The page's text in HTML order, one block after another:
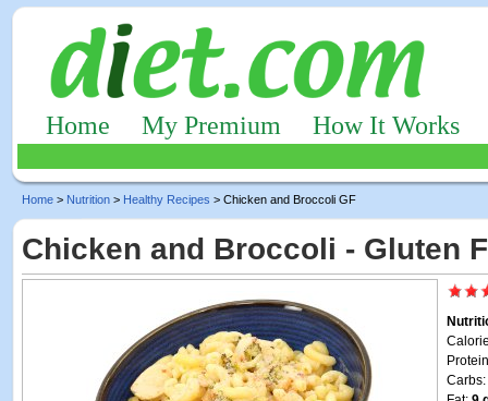
Home My Premium How It Works
Home > Nutrition > Healthy Recipes > Chicken and Broccoli GF
Chicken and Broccoli - Gluten
Carbs: